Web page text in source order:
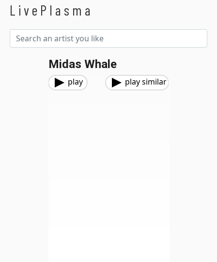
LivePlasma
Midas Whale
play play similar